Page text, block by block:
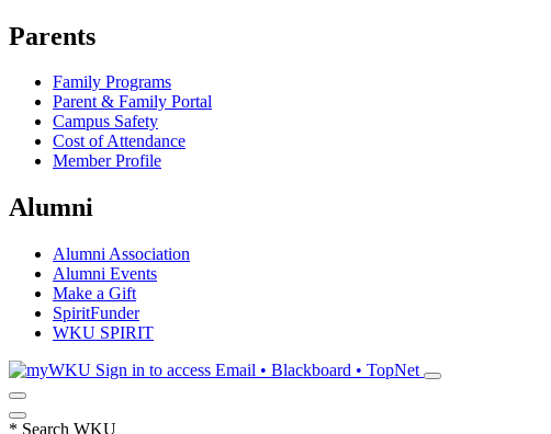
Parents
Family Programs
Parent & Family Portal
Campus Safety
Cost of Attendance
Member Profile
Alumni
Alumni Association
Alumni Events
Make a Gift
SpiritFunder
WKU SPIRIT
Sign in to access Email • Blackboard • TopNet
* Search WKU